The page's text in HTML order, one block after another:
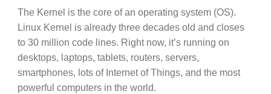
The Kernel is the core of an operating system (OS).
Linux Kernel is already three decades old and closes
to 30 million code lines. Right now, it’s running on
desktops, laptops, tablets, routers, servers,
smartphones, lots of Internet of Things, and the most
powerful computers in the world.